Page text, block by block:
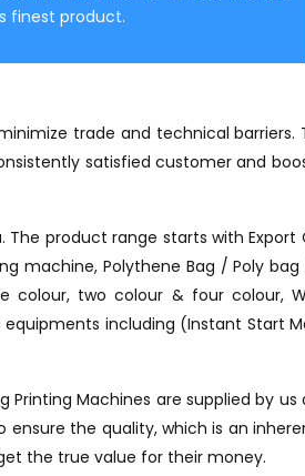
finest product.
trade and technical
satisfied customer and
The product range starts with
machine, Polythene Bag / Poly
colour, two colour & four colour,
including (Instant Start
Machines are supplied by
the quality, which is an
the true value for their money.